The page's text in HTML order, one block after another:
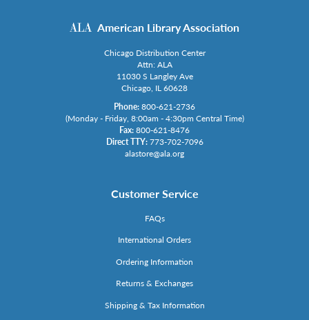
American Library Association
Chicago Distribution Center
Attn: ALA
11030 S Langley Ave
Chicago, IL 60628
Phone: 800-621-2736
(Monday - Friday, 8:00am - 4:30pm Central Time)
Fax: 800-621-8476
Direct TTY: 773-702-7096
alastore@ala.org
Customer Service
FAQs
International Orders
Ordering Information
Returns & Exchanges
Shipping & Tax Information